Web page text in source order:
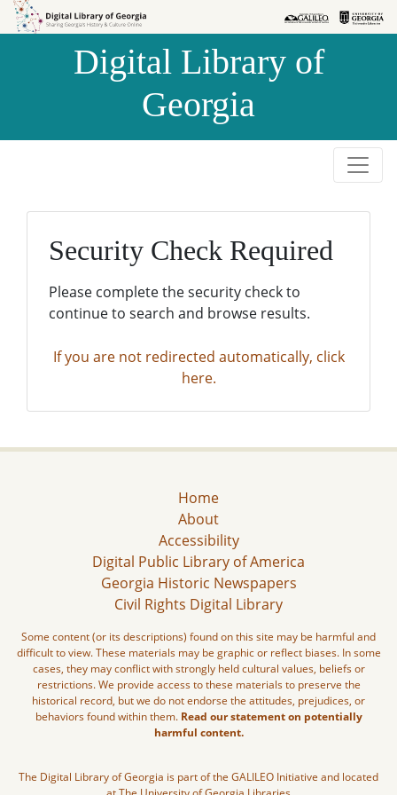
Skip to
Skip to
Digital Library of
Georgia
Security Check Required
Please complete the security check to
continue to search and browse results.
If you are not redirected automatically, click
here.
Home
About
Accessibility
Digital Public Library of America
Georgia Historic Newspapers
Civil Rights Digital Library
Some content (or its descriptions) found on this site may be harmful and
difficult to view. These materials may be graphic or reflect biases. In some
cases, they may conflict with strongly held cultural values, beliefs or
restrictions. We provide access to these materials to preserve the
historical record, but we do not endorse the attitudes, prejudices, or
behaviors found within them. Read our statement on potentially
harmful content.
The Digital Library of Georgia is part of the GALILEO Initiative and located